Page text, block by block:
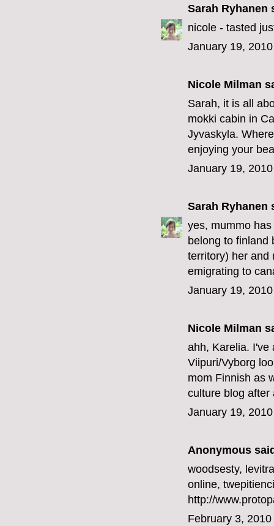
Sarah Ryhanen
nicole - tasted
January 19,
Nicole Milman
Sarah, it is all
mokki cabin in
Jyvaskyla.
enjoying your
January 19,
Sarah Ryhanen
yes, mummo
belong to finland
territory) her and
emigrating to
January 19,
Nicole Milman
ahh, Karelia. I've
Viipuri/Vyborg
mom Finnish as
culture blog after
January 19,
Anonymous
woodsesty,
online,
http://
February 3,